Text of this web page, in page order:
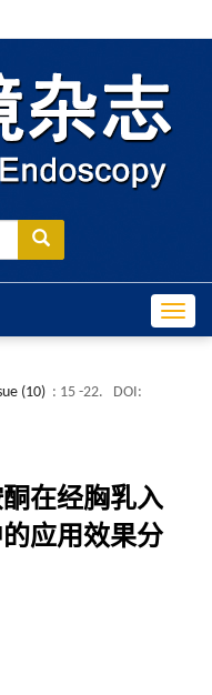
(10) : 15 -22.
DOI:
在经胸乳入
应用效果分